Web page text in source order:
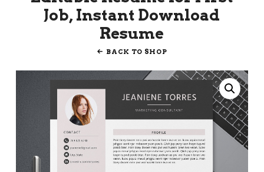
Job, Instant Download
Resume
BACK TO SHOP